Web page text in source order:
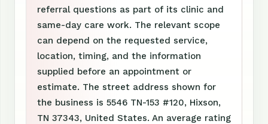
referral questions as part of its clinic and
same-day care work. The relevant scope
can depend on the requested service,
location, timing, and the information
supplied before an appointment or
estimate. The street address shown for
the business is 5546 TN-153 #120, Hixson,
TN 37343, United States. An average rating